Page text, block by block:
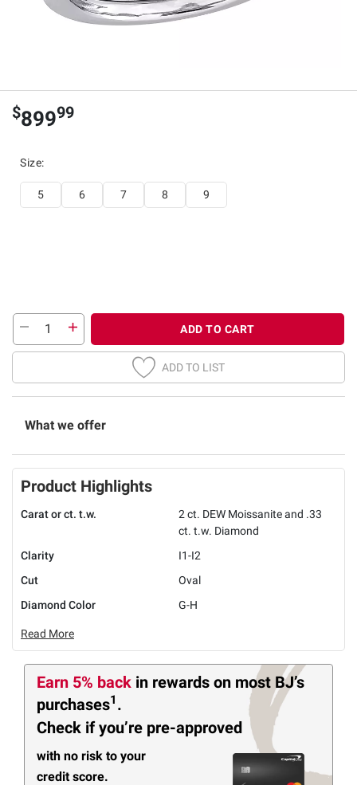
$89999
Size:
5 6 7 8 9
ADD TO CART
ADD TO LIST
What we offer
Product Highlights
Carat or ct. t.w.
2 ct. DEW Moissanite and .33
ct. t.w. Diamond
Clarity
I1-I2
Cut
Oval
Diamond Color
G-H
Read More
Earn 5% back in rewards on most BJ’s
purchases1 .
Check if you’re pre-approved
with no risk to your
credit score.